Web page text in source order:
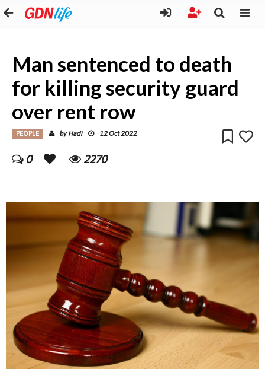
Man sentenced to death
for killing security guard
over rent row
PEOPLE byHadi 12 Oct 2022
0 2270